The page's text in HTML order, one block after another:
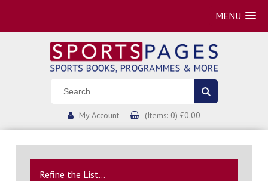
MENU
My Account (Items: 0) £0.00
Refine the List...